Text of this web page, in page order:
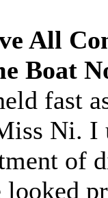
All
Boat
fast
Ni. I
of
looked